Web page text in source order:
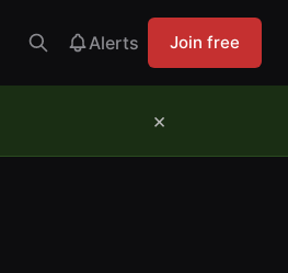
Alerts Join free
×